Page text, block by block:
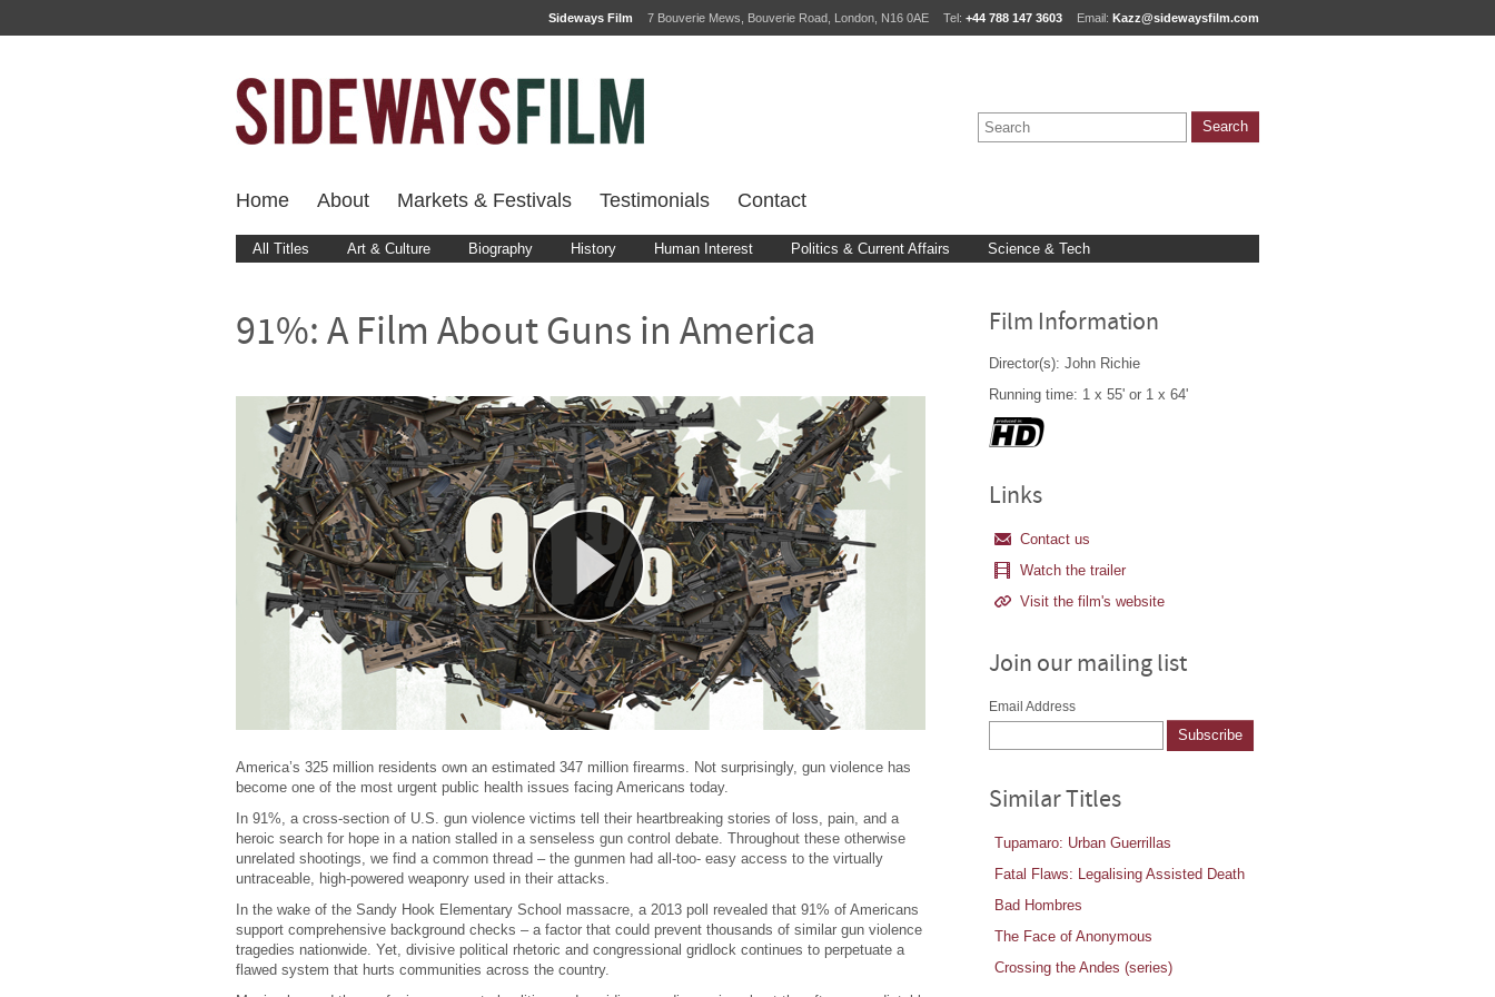
Sideways Film 7 Bouverie Mews, Bouverie Road, London, N16 0AE Tel: +44 788 147 3603 Email: Kazz@sidewaysfilm.com
Home About Markets & Festivals Testimonials Contact
All Titles Art & Culture Biography History Human Interest Politics & Current Affairs Science & Tech
91%: A Film About Guns in America
America’s 325 million residents own an estimated 347 million firearms. Not surprisingly, gun violence has
become one of the most urgent public health issues facing Americans today.
In 91%, a cross-section of U.S. gun violence victims tell their heartbreaking stories of loss, pain, and a
heroic search for hope in a nation stalled in a senseless gun control debate. Throughout these otherwise
unrelated shootings, we find a common thread – the gunmen had all-too- easy access to the virtually
untraceable, high-powered weaponry used in their attacks.
In the wake of the Sandy Hook Elementary School massacre, a 2013 poll revealed that 91% of Americans
support comprehensive background checks – a factor that could prevent thousands of similar gun violence
tragedies nationwide. Yet, divisive political rhetoric and congressional gridlock continues to perpetuate a
flawed system that hurts communities across the country.
Film Information
Director(s): John Richie
Running time: 1 x 55' or 1 x 64'
Links
Contact us
Watch the trailer
Visit the film's website
Join our mailing list
Email Address
Similar Titles
Tupamaro: Urban Guerrillas
Fatal Flaws: Legalising Assisted Death
Bad Hombres
The Face of Anonymous
Crossing the Andes (series)